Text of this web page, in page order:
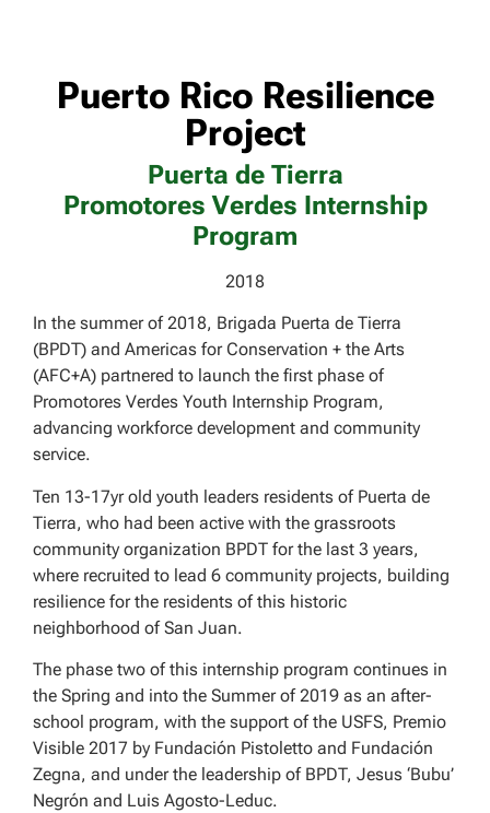
Puerto Rico Resilience
Project
Puerta de Tierra
Promotores Verdes Internship
Program
2018
In the summer of 2018, Brigada Puerta de Tierra
(BPDT) and Americas for Conservation + the Arts
(AFC+A) partnered to launch the first phase of
Promotores Verdes Youth Internship Program,
advancing workforce development and community
service.
Ten 13-17yr old youth leaders residents of Puerta de
Tierra, who had been active with the grassroots
community organization BPDT for the last 3 years,
where recruited to lead 6 community projects, building
resilience for the residents of this historic
neighborhood of San Juan.
The phase two of this internship program continues in
the Spring and into the Summer of 2019 as an after-
school program, with the support of the USFS, Premio
Visible 2017 by Fundación Pistoletto and Fundación
Zegna, and under the leadership of BPDT, Jesus ‘Bubu’
Negrón and Luis Agosto-Leduc.